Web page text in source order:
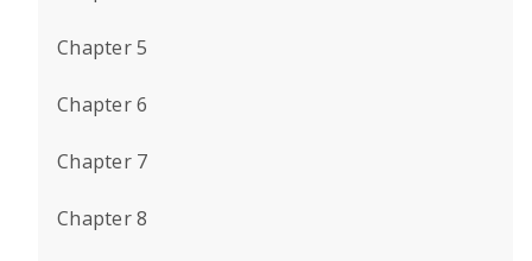
Chapter 5
Chapter 6
Chapter 7
Chapter 8